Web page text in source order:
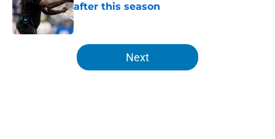
after this season
Published by on Invalid Date
5 related articles loaded
Next